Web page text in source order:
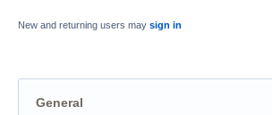
New and returning users may sign in
General